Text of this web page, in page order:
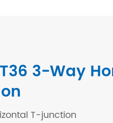
3-Way
T-junction